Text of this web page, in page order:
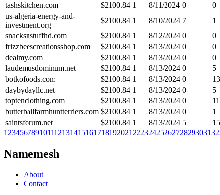
tashskitchen.com
$2100.84 1 8/11/2024 0
0
us-algeria-energy-and-
investment.org
$2100.84 1 8/10/2024 7
1
snacksnstuffhd.com
$2100.84 1 8/12/2024 0
0
frizzbeescreationsshop.com
$2100.84 1 8/13/2024 0
0
dealmy.com
$2100.84 1 8/13/2024 0
0
laudemusdominum.net
$2100.84 1 8/13/2024 0
5
botkofoods.com
$2100.84 1 8/13/2024 0
13
daybydayllc.net
$2100.84 1 8/13/2024 0
5
toptenclothing.com
$2100.84 1 8/13/2024 0
11
butterballfarmhuntterriers.com $2100.84 1 8/13/2024 0
1
saintsforum.net
$2100.84 1 8/13/2024 5
15
1 23456789101112131415161718192021 2223242526272829303132
Namemesh
About
Contact